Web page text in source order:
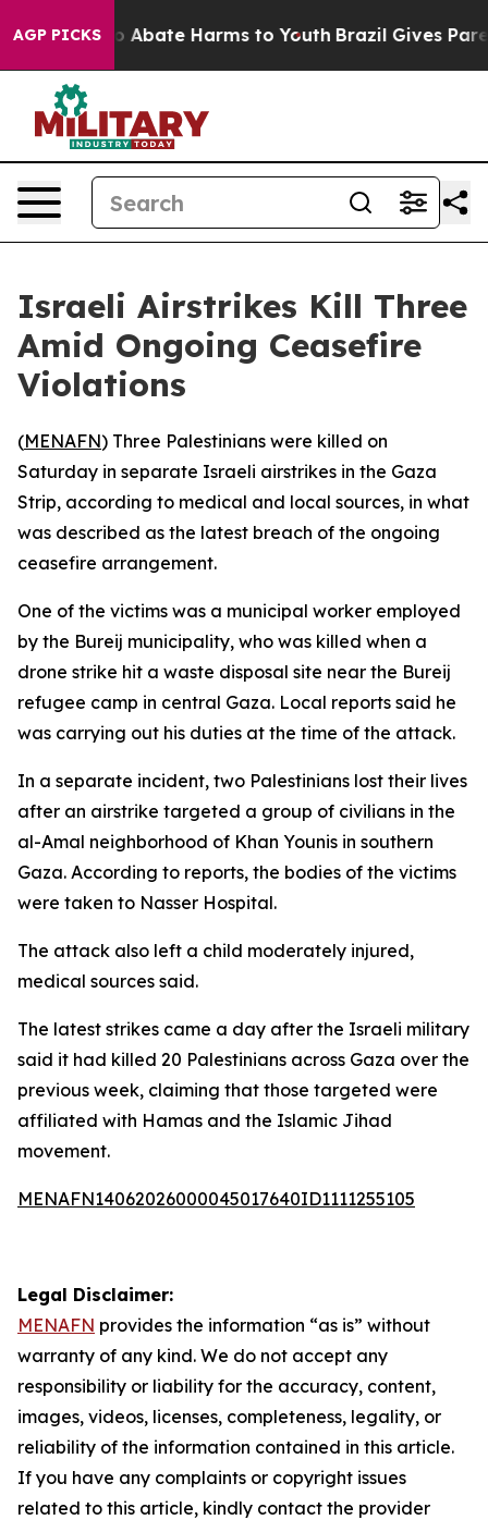
AGP PICKS
Fund to Abate Harms to Youth Brazil Gives
Israeli Airstrikes Kill Three
Amid Ongoing Ceasefire
Violations
(MENAFN) Three Palestinians were killed on
Saturday in separate Israeli airstrikes in the Gaza
Strip, according to medical and local sources, in what
was described as the latest breach of the ongoing
ceasefire arrangement.
One of the victims was a municipal worker employed
by the Bureij municipality, who was killed when a
drone strike hit a waste disposal site near the Bureij
refugee camp in central Gaza. Local reports said he
was carrying out his duties at the time of the attack.
In a separate incident, two Palestinians lost their lives
after an airstrike targeted a group of civilians in the
al-Amal neighborhood of Khan Younis in southern
Gaza. According to reports, the bodies of the victims
were taken to Nasser Hospital.
The attack also left a child moderately injured,
medical sources said.
The latest strikes came a day after the Israeli military
said it had killed 20 Palestinians across Gaza over the
previous week, claiming that those targeted were
affiliated with Hamas and the Islamic Jihad
movement.
MENAFN14062026000045017640ID1111255105
Legal Disclaimer:
MENAFN provides the information “as is” without
warranty of any kind. We do not accept any
responsibility or liability for the accuracy, content,
images, videos, licenses, completeness, legality, or
reliability of the information contained in this article.
If you have any complaints or copyright issues
related to this article, kindly contact the provider